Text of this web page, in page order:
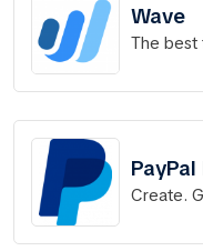
Wave
The best
Create.